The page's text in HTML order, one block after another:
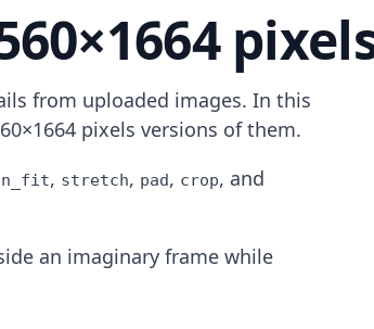
from uploaded images. In this
pixels versions of them.
, stretch, pad, crop, and
an imaginary frame while